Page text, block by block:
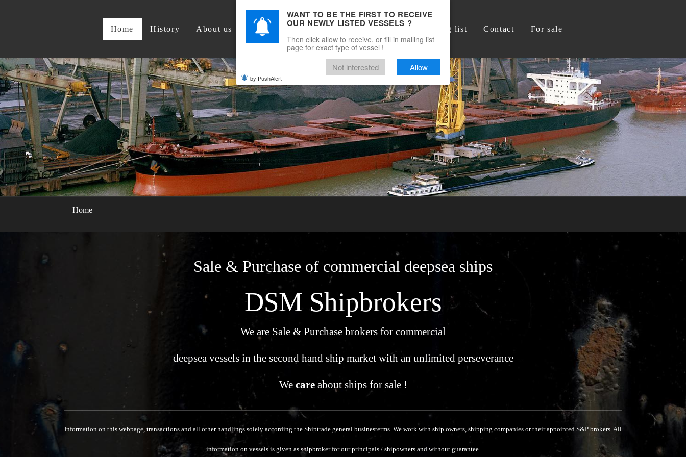
Home History About us DSM Shipbrokers Mailing list Contact For sale
Home
Sale & Purchase of commercial deepsea ships
DSM Shipbrokers
We are Sale & Purchase brokers for commercial
deepsea vessels in the second hand ship market with an unlimited perseverance
We careabout ships for sale !
Information on this webpage, transactions and all other handlings solely according the Shiptrade general businesterms. We work with ship owners, shipping companies or their appointed S&P brokers.All
information on vessels is given as shipbroker for our principals / shipowners and without guarantee.
WANT TO BE THE FIRST TO RECEIVE
OUR NEWLY LISTED VESSELS ?
Then click allow to receive, or fill in mailing list
page for exact type of vessel !
Not interested Allow
by PushAlert